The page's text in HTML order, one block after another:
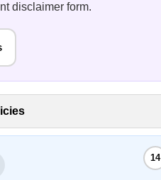
disclaimer form.
14